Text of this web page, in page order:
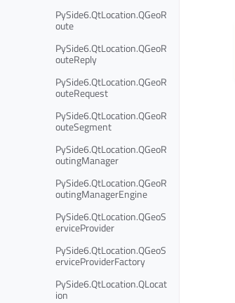
PySide6.QtLocation.QGeoR
oute
PySide6.QtLocation.QGeoR
outeReply
PySide6.QtLocation.QGeoR
outeRequest
PySide6.QtLocation.QGeoR
outeSegment
PySide6.QtLocation.QGeoR
outingManager
PySide6.QtLocation.QGeoR
outingManagerEngine
PySide6.QtLocation.QGeoS
erviceProvider
PySide6.QtLocation.QGeoS
erviceProviderFactory
PySide6.QtLocation.QLocat
ion